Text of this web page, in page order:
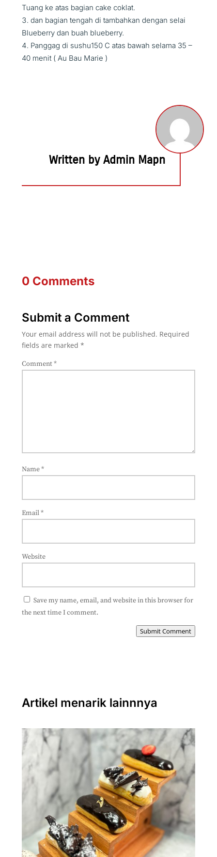
Tuang ke atas bagian cake coklat.
dan bagian tengah di tambahkan dengan selai
Blueberry dan buah blueberry.
Panggag di sushu150 C atas bawah selama 35 –
40 menit ( Au Bau Marie )
Written by Admin Mapn
0 Comments
Submit a Comment
Your email address will not be published. Required
fields are marked *
Comment*
Name*
Email*
Website
Save my name, email, and website in this browser for
the next time I comment.
Submit Comment
Artikel menarik lainnnya